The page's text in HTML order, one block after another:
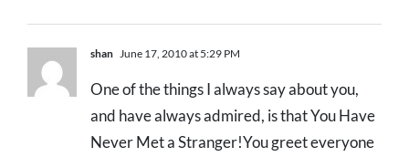
shan June 17, 2010 at 5:29 PM
One of the things I always say about you,
and have always admired, is that You Have
Never Met a Stranger!You greet everyone